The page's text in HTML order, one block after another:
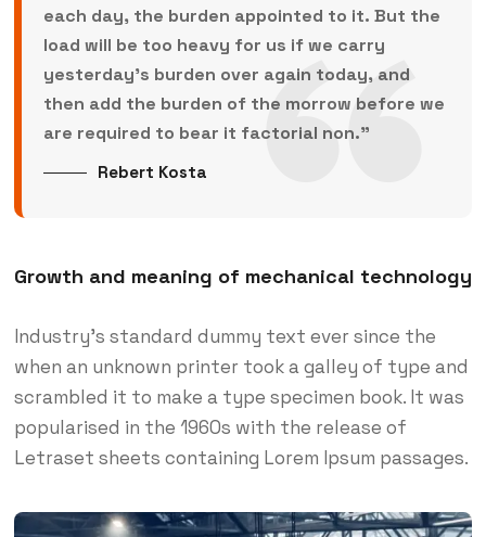
each day, the burden appointed to it. But the
load will be too heavy for us if we carry
yesterday’s burden over again today, and
then add the burden of the morrow before we
are required to bear it factorial non.”
Rebert Kosta
Growth and meaning of mechanical technology
Industry’s standard dummy text ever since the
when an unknown printer took a galley of type and
scrambled it to make a type specimen book. It was
popularised in the 1960s with the release of
Letraset sheets containing Lorem Ipsum passages.